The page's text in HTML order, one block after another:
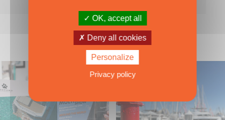
OK, accept all
Deny all cookies
Personalize
Privacy policy